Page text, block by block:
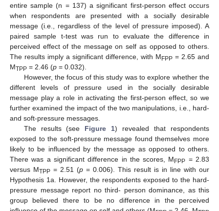
entire sample (n = 137) a significant first-person effect occurs
when respondents are presented with a socially desirable
message (i.e., regardless of the level of pressure imposed). A
paired sample t-test was run to evaluate the difference in
perceived effect of the message on self as opposed to others.
The results imply a significant difference, with M FPP = 2.65 and
MTPP = 2.46 (p = 0.032).
However, the focus of this study was to explore whether the
different levels of pressure used in the socially desirable
message play a role in activating the first-person effect, so we
further examined the impact of the two manipulations, i.e., hard-
and soft-pressure messages.
The results (see Figure 1) revealed that respondents
exposed to the soft-pressure message found themselves more
likely to be influenced by the message as opposed to others.
There was a significant difference in the scores, M FPP = 2.83
versus MTPP = 2.51 (p = 0.006). This result is in line with our
Hypothesis 1a. However, the respondents exposed to the hard-
pressure message report no third- person dominance, as this
group believed there to be no difference in the perceived